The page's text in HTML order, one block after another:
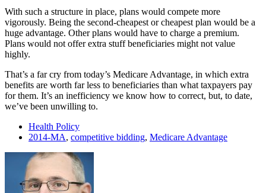
With such a structure in place, plans would compete more
vigorously. Being the second-cheapest or cheapest plan would be a
huge advantage. Other plans would have to charge a premium.
Plans would not offer extra stuff beneficiaries might not value
highly.
That’s a far cry from today’s Medicare Advantage, in which extra
benefits are worth far less to beneficiaries than what taxpayers pay
for them. It’s an inefficiency we know how to correct, but, to date,
we’ve been unwilling to.
Health Policy
2014-MA, competitive bidding, Medicare Advantage